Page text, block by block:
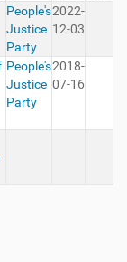
People's
Justice
Party
2022-
12-03
People's
Justice
Party
2018-
07-16